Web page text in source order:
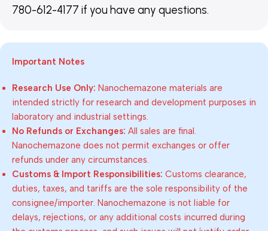
780-612-4177 if you have any questions.
Important Notes
Research Use Only: Nanochemazone materials are
intended strictly for research and development purposes in
laboratory and industrial settings.
No Refunds or Exchanges: All sales are final.
Nanochemazone does not permit exchanges or offer
refunds under any circumstances.
Customs & Import Responsibilities: Customs clearance,
duties, taxes, and tariffs are the sole responsibility of the
consignee/importer. Nanochemazone is not liable for
delays, rejections, or any additional costs incurred during